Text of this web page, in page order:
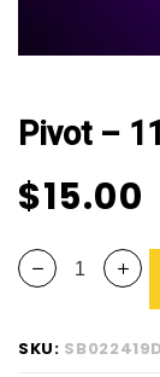
Pivot –
$15.00
SKU: